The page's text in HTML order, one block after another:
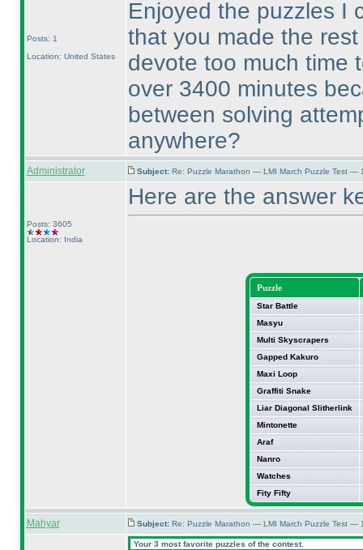
Posts: 1
Location: United States
Enjoyed the puzzles I
that you made the
devote too much time
over 3400 minutes
between solving
anywhere?
Administrator Subject: Re: Puzzle Marathon — LMI March Puzzle Test —
Posts: 3605
Location: India
Here are the answer
Puzzle
Star Battle
Masyu
Multi Skyscrapers
Gapped Kakuro
Maxi Loop
Graffiti Snake
Liar Diagonal Slitherlink
Mintonette
Araf
Nanro
Watches
Fity Fifty
Mahyar Subject: Re: Puzzle Marathon — LMI March Puzzle Test —
Your 3 most favorite puzzles of the contest.